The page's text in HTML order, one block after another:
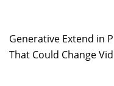
Generative Extend in
That Could Change